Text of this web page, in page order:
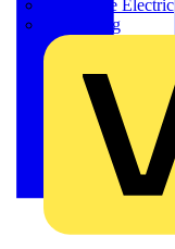
Martindale Electric
Masterplug